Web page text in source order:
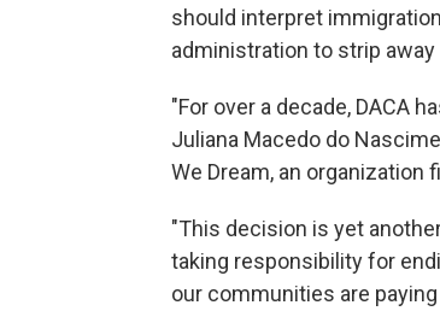
should interpret
administration to strip
"For over a decade, DACA
Juliana Macedo do
We Dream, an
"This decision is yet
taking responsibility for
our communities are